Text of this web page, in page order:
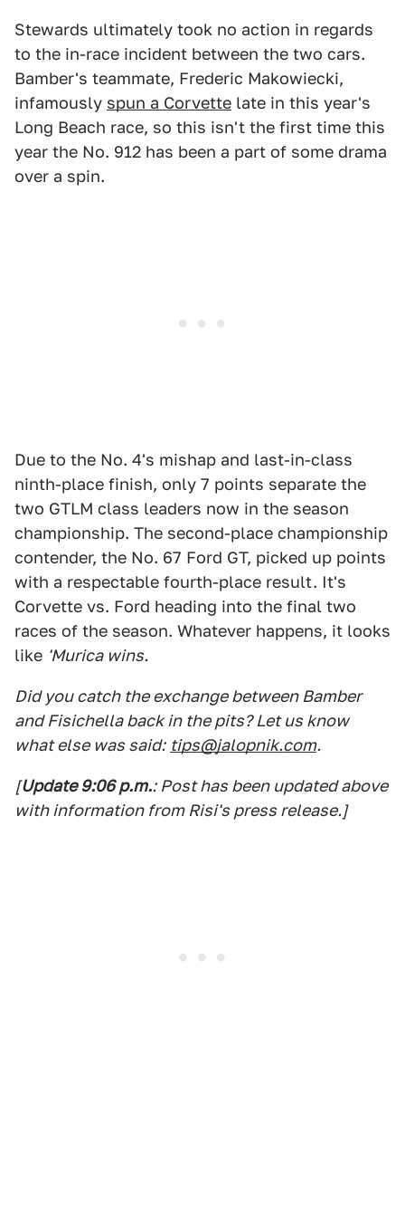
Stewards ultimately took no action in regards
to the in-race incident between the two cars.
Bamber's teammate, Frederic Makowiecki,
infamously spun a Corvette late in this year's
Long Beach race, so this isn't the first time this
year the No. 912 has been a part of some drama
over a spin.
Due to the No. 4's mishap and last-in-class
ninth-place finish, only 7 points separate the
two GTLM class leaders now in the season
championship. The second-place championship
contender, the No. 67 Ford GT, picked up points
with a respectable fourth-place result. It's
Corvette vs. Ford heading into the final two
races of the season. Whatever happens, it looks
like 'Murica wins.
Did you catch the exchange between Bamber
and Fisichella back in the pits? Let us know
what else was said: tips@jalopnik.com.
[Update 9:06 p.m.: Post has been updated above
with information from Risi's press release.]